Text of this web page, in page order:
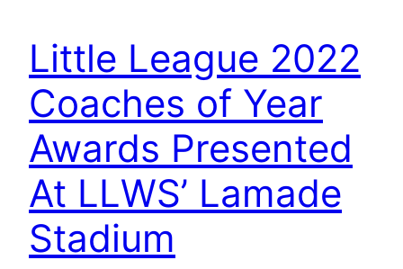
Little League 2022
Coaches of Year
Awards Presented
At LLWS’ Lamade
Stadium